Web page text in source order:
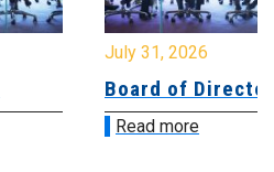
July 31, 2026
Board of
Read more